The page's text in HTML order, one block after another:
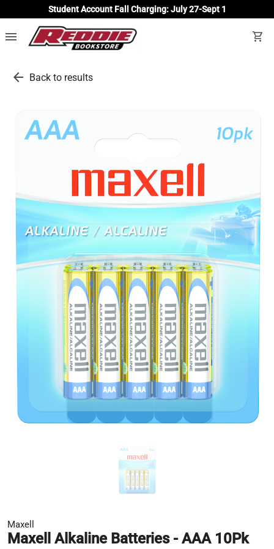
Student Account Fall Charging: July 27-Sept 1
menu shopping_cart
arrow_back Back to results
Maxell
Maxell Alkaline Batteries - AAA 10Pk